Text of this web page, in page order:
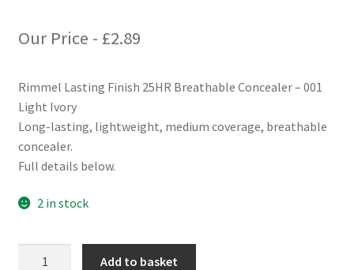
Our Price - £2.89
Rimmel Lasting Finish 25HR Breathable Concealer – 001
Light Ivory
Long-lasting, lightweight, medium coverage, breathable
concealer.
Full details below.
2 in stock
Add to basket